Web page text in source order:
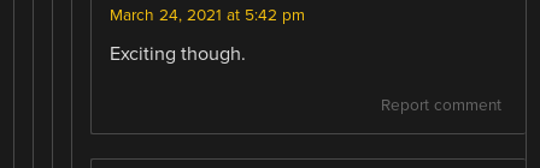
March 24, 2021 at 5:42 pm
Exciting though.
Report comment